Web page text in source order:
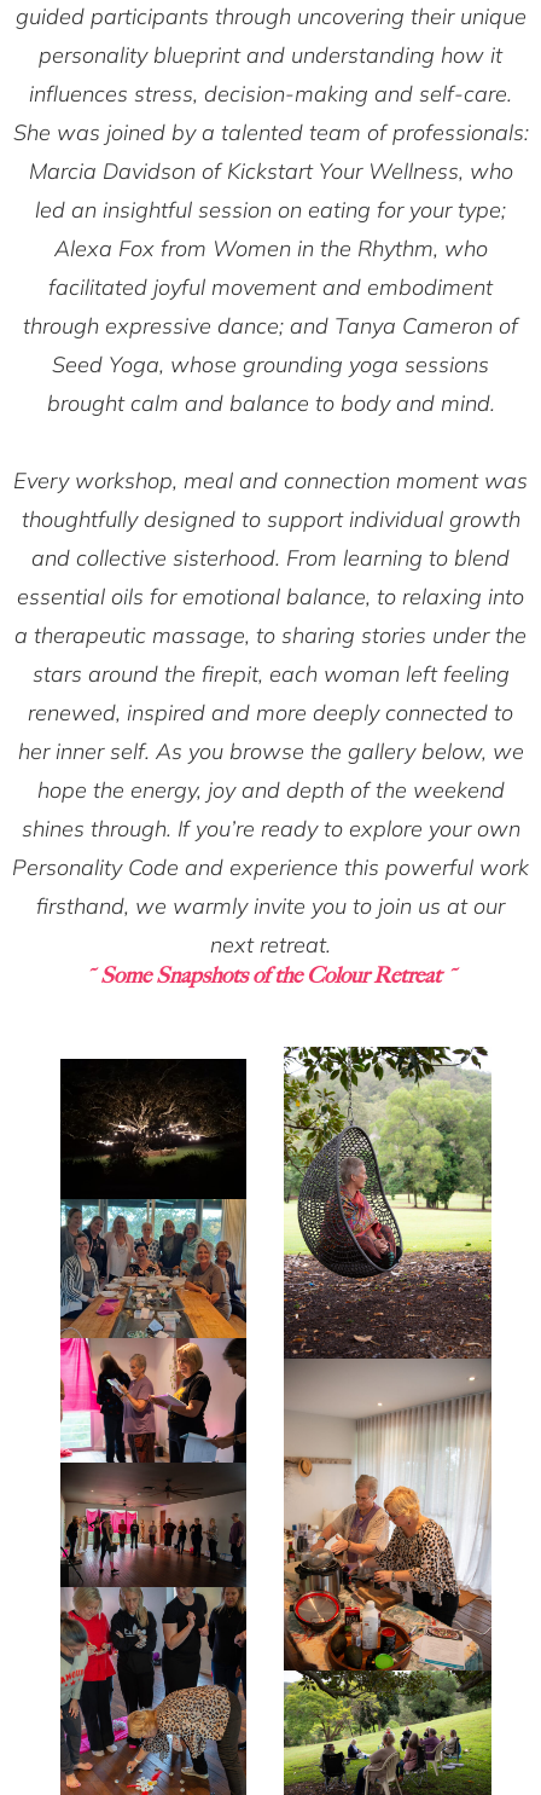
guided participants through uncovering their unique
personality blueprint and understanding how it
influences stress, decision-making and self-care.
She was joined by a talented team of professionals:
Marcia Davidson ofKickstart Your Wellness, who
led an insightful session on eating for your type;
Alexa Fox from Women in the Rhythm, who
facilitated joyful movement and embodiment
through expressive dance; and Tanya Cameron of
Seed Yoga, whose grounding yoga sessions
brought calm and balance to body and mind.
Every workshop, meal and connection moment was
thoughtfully designed to support individual growth
and collective sisterhood. From learning to blend
essential oils for emotional balance, to relaxing into
a therapeutic massage, to sharing stories under the
stars around the firepit, each woman left feeling
renewed, inspired and more deeply connected to
her inner self. As you browse the gallery below, we
hope the energy, joy and depth of the weekend
shines through. If you’re ready to explore your own
Personality Code and experience this powerful work
firsthand, we warmly invite you to join us at our
next retreat.
~ Some Snapshots of the Colour Retreat ~